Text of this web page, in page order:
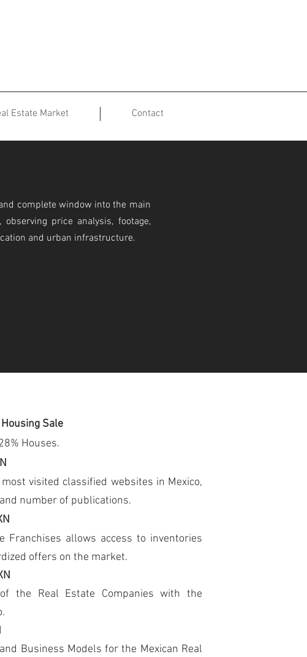
Estate Market Contact
complete window into the main
price analysis, footage,
and urban infrastructure.
Sale
Houses.
visited classified websites in Mexico,
number of publications.
Franchises allows access to inventories
offers on the market.
the Real Estate Companies with the
Business Models for the Mexican Real